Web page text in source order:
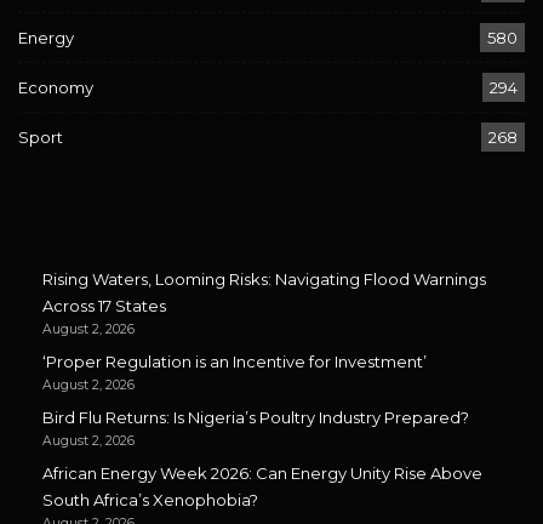
Energy 580
Economy 294
Sport 268
Rising Waters, Looming Risks: Navigating Flood Warnings
Across 17 States
August 2, 2026
‘Proper Regulation is an Incentive for Investment’
August 2, 2026
Bird Flu Returns: Is Nigeria’s Poultry Industry Prepared?
August 2, 2026
African Energy Week 2026: Can Energy Unity Rise Above
South Africa’s Xenophobia?